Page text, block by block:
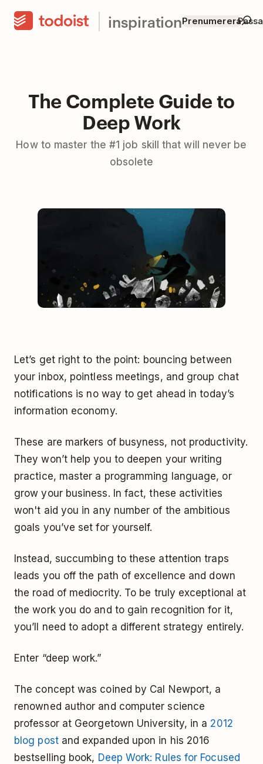
inspirationPrenumerera
The Complete Guide to
Deep Work
How to master the #1 job skill that will never be
obsolete
Let’s get right to the point: bouncing between
your inbox, pointless meetings, and group chat
notifications is no way to get ahead in today’s
information economy.
These are markers of busyness, not productivity.
They won’t help you to deepen your writing
practice, master a programming language, or
grow your business. In fact, these activities
won't aid you in any number of the ambitious
goals you’ve set for yourself.
Instead, succumbing to these attention traps
leads you off the path of excellence and down
the road of mediocrity. To be truly exceptional at
the work you do and to gain recognition for it,
you’ll need to adopt a different strategy entirely.
Enter “deep work.”
The concept was coined by Cal Newport, a
renowned author and computer science
professor at Georgetown University, in a 2012
blog postand expanded upon in his 2016
bestselling book, Deep Work: Rules for Focused